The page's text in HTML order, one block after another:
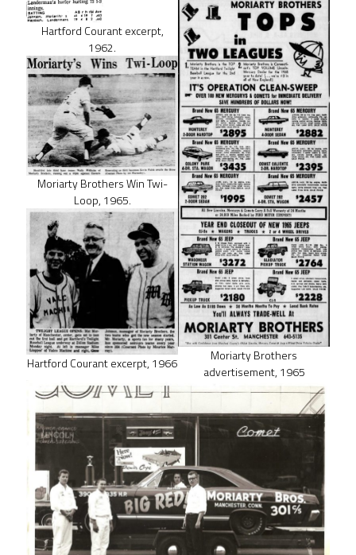
Hartford Courant excerpt,
1962.
Moriarty Brothers Win Twi-
Loop, 1965.
Hartford Courant excerpt, 1966
Moriarty Brothers
advertisement, 1965